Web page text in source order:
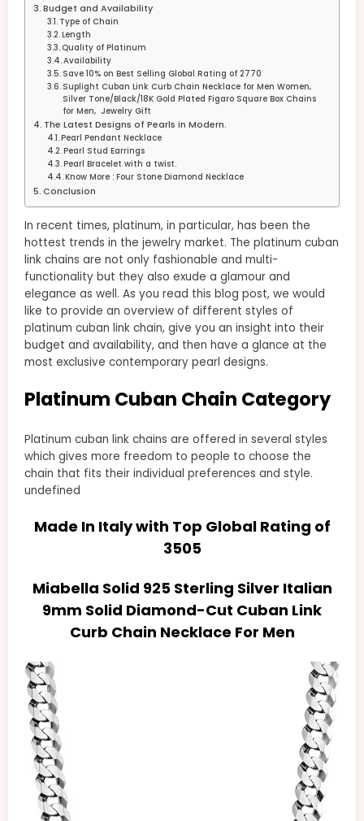
Budget and Availability
Type of Chain
Length
Quality of Platinum
Availability
Save 10% on Best Selling Global Rating of 2770
Suplight Cuban Link Curb Chain Necklace for Men Women,
Silver Tone/Black/18K Gold Plated Figaro Square Box Chains
for Men, Jewelry Gift
The Latest Designs of Pearls in Modern.
Pearl Pendant Necklace
Pearl Stud Earrings
Pearl Bracelet with a twist.
Know More : Four Stone Diamond Necklace
Conclusion
In recent times, platinum, in particular, has been the
hottest trends in the jewelry market. The platinum cuban
link chains are not only fashionable and multi-
functionality but they also exude a glamour and
elegance as well. As you read this blog post, we would
like to provide an overview of different styles of
platinum cuban link chain, give you an insight into their
budget and availability, and then have a glance at the
most exclusive contemporary pearl designs.
Platinum Cuban Chain Category
Platinum cuban link chains are offered in several styles
which gives more freedom to people to choose the
chain that fits their individual preferences and style.
undefined
Made In Italy with Top Global Rating of
3505
Miabella Solid 925 Sterling Silver Italian
9mm Solid Diamond-Cut Cuban Link
Curb Chain Necklace For Men